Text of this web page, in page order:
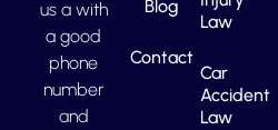
us a with
a good
phone
number
and
Blog
Contact
Law
Car
Accident
Law